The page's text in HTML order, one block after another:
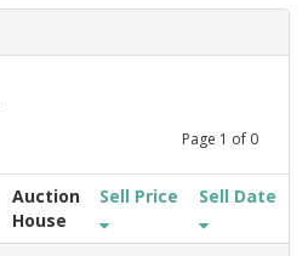
Page 1 of 0
Auction
House
Sell Price Sell Date